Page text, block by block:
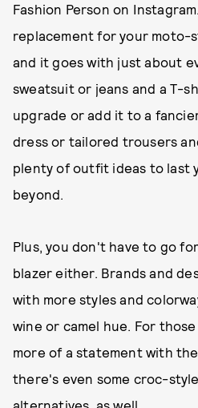
Fashion Person on
replacement for your moto-
and it goes with just about
sweatsuit or jeans and a T-
upgrade or add it to a
dress or tailored trousers
plenty of outfit ideas to last
beyond.
Plus, you don't have to go
blazer either. Brands and
with more styles and
wine or camel hue. For
more of a statement with
there's even some croc-
alternatives, as well.